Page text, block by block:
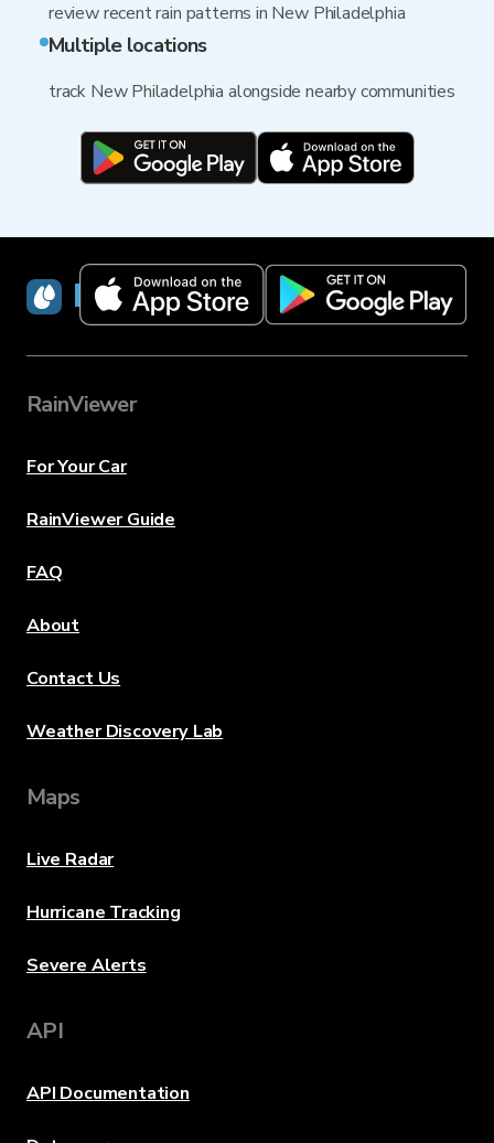
review recent rain patterns in New Philadelphia
Multiple locations
track New Philadelphia alongside nearby communities
RainViewer
RainViewer
For Your Car
RainViewer Guide
FAQ
About
Contact Us
Weather Discovery Lab
Maps
Live Radar
Hurricane Tracking
Severe Alerts
API
API Documentation